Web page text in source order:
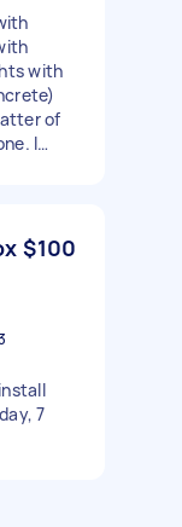
with
I
the
an
the
$100